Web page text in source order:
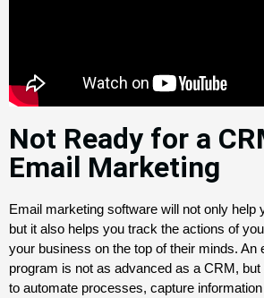
Not Ready for a
Email Marketing
Email marketing software will not only help
but it also helps you track the actions of
your business on the top of their minds. An
program is not as advanced as a CRM,
to automate processes, capture